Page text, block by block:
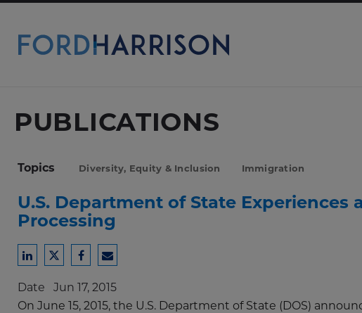
Skip
Main
Content
PUBLICATIONS
Topics Diversity, Equity & Inclusion Immigration
U.S. Department of State
Processing
Share
LinkedIn
Share
Twitter
Share
Facebook
Share
Email
Date Jun 17, 2015
On June 15, 2015, the U.S. Department of State (DOS)